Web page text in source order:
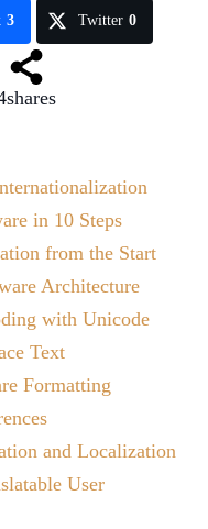
3 Twitter 0
shares
in 10 Steps
from the Start
Architecture
with Unicode
Text
Formatting
and Localization
User